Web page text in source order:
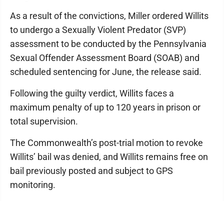
As a result of the convictions, Miller ordered Willits
to undergo a Sexually Violent Predator (SVP)
assessment to be conducted by the Pennsylvania
Sexual Offender Assessment Board (SOAB) and
scheduled sentencing for June, the release said.
Following the guilty verdict, Willits faces a
maximum penalty of up to 120 years in prison or
total supervision.
The Commonwealth’s post-trial motion to revoke
Willits’ bail was denied, and Willits remains free on
bail previously posted and subject to GPS
monitoring.